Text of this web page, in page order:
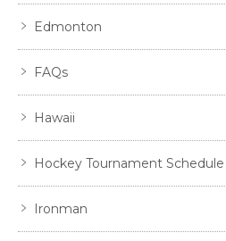
Edmonton
FAQs
Hawaii
Hockey Tournament Schedule
Ironman